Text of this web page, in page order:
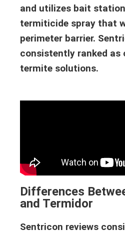
and utilizes bait
termiticide spray that
perimeter barrier.
consistently ranked as
termite solutions.
Differences
and Termidor
Sentricon reviews